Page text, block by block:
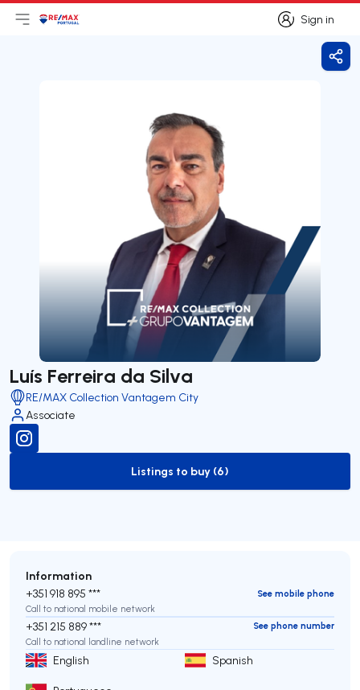
Sign in
Sign in
Open main menu
LogoGo to homepage
Luís Ferreira da Silva
RE/MAX Collection Vantagem City
Associate
to-buy-listing
Listings to buy (6)
Information
+351 918 895 ***
See mobile phone
Call to national mobile network
+351 215 889 ***
See phone number
Call to national landline network
English Spanish